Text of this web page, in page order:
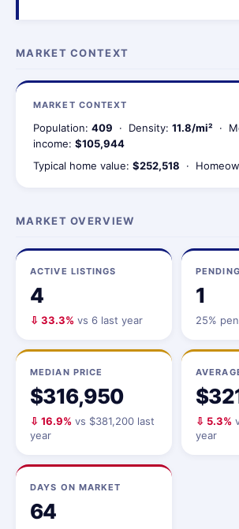
MARKET CONTEXT
MARKET CONTEXT
Population: 409 · Density: 11.8/mi² ·
income: $105,944
Typical home value: $252,518 ·
MARKET OVERVIEW
ACTIVE LISTINGS
4
⇩ 33.3% vs 6 last year
PENDING
1
25%
MEDIAN PRICE
$316,950
⇩ 16.9% vs $381,200 last
year
⇩ 5.3%
year
DAYS ON MARKET
64